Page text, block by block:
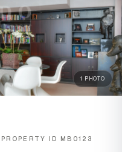
1 PHOTO
PROPERTY ID MB0123